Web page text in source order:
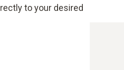
to your desired